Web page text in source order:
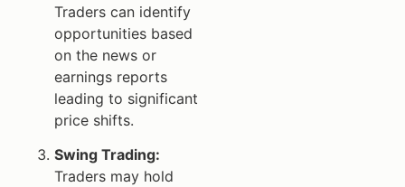
Traders can identify
opportunities based
on the news or
earnings reports
leading to significant
price shifts.
Swing Trading:
Traders may hold